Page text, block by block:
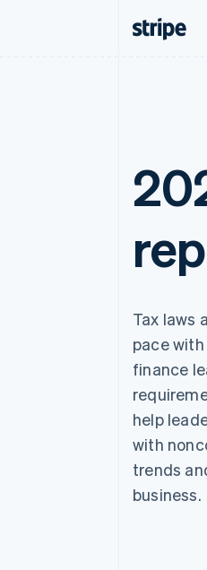
Tax laws
pace
finance
help
with
trends
business.